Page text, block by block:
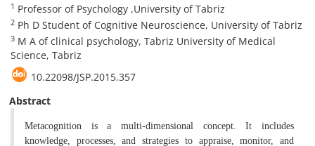
1 Professor of Psychology ,University of Tabriz
2 Ph D Student of Cognitive Neuroscience, University of Tabriz
3 M A of clinical psychology, Tabriz University of Medical
Science, Tabriz
10.22098/JSP.2015.357
Abstract
Metacognition is a multi-dimensional concept. It includes
knowledge, processes, and strategies to appraise, monitor, and